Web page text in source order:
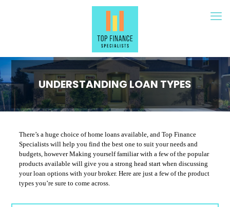
UNDERSTANDING LOAN TYPES
There’s a huge choice of home loans available, and Top Finance
Specialists will help you find the best one to suit your needs and
budgets, however Making yourself familiar with a few of the popular
products available will give you a strong head start when discussing
your loan options with your broker. Here are just a few of the product
types you’re sure to come across.